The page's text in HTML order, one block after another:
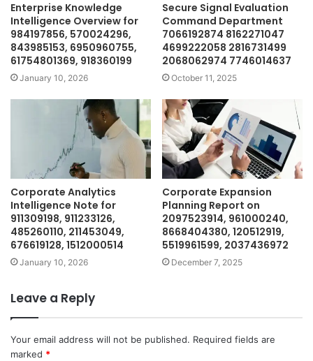
Enterprise Knowledge
Intelligence Overview for
984197856, 570024296,
843985153, 6950960755,
61754801369, 918360199
January 10, 2026
Secure Signal Evaluation
Command Department
7066192874 8162271047
4699222058 2816731499
2068062974 7746014637
October 11, 2025
Corporate Analytics
Intelligence Note for
911309198, 911233126,
485260110, 211453049,
676619128, 1512000514
January 10, 2026
Corporate Expansion
Planning Report on
2097523914, 961000240,
8668404380, 120512919,
5519961599, 2037436972
December 7, 2025
Leave a Reply
Your email address will not be published. Required fields are
marked *